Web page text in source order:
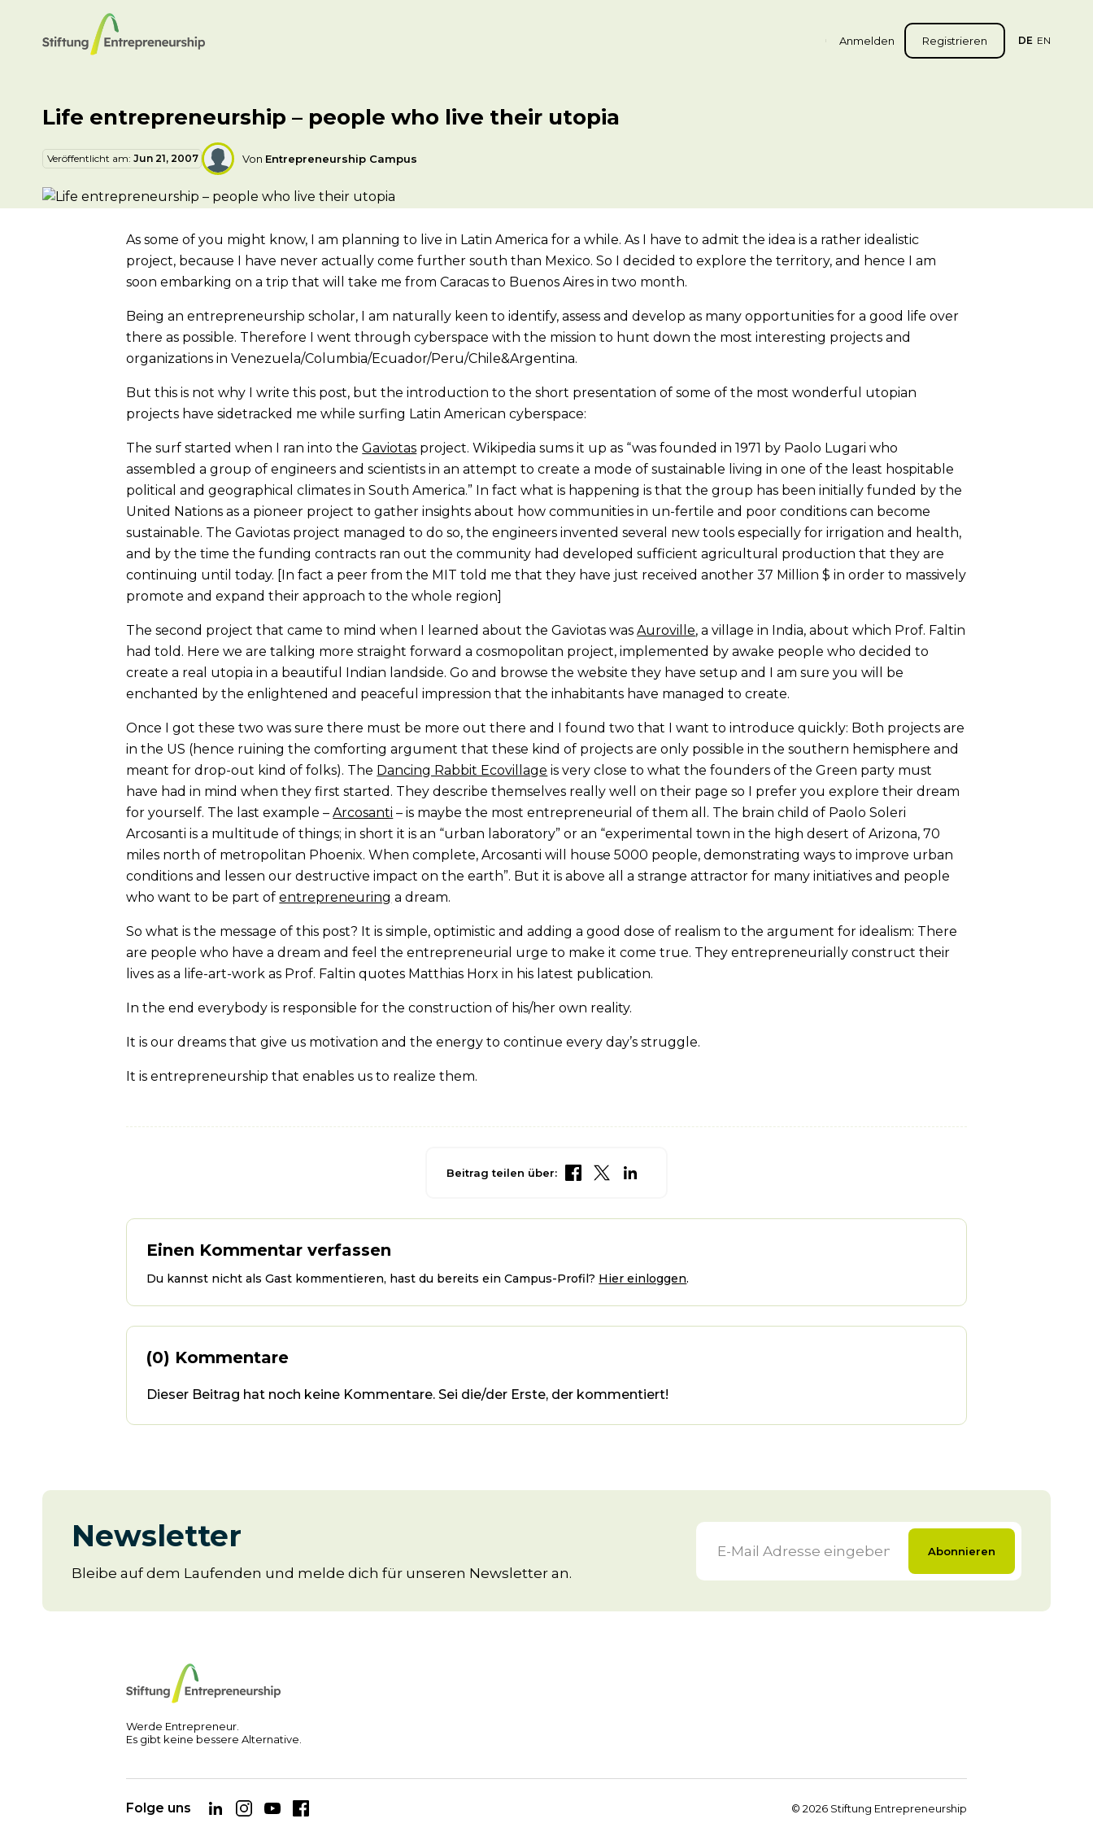
Anmelden Registrieren DE EN
Life entrepreneurship – people who live their utopia
Veröffentlicht am: Jun 21, 2007 Von Entrepreneurship Campus
As some of you might know, I am planning to live in Latin America for a while. As I have to admit the idea is a rather idealistic
project, because I have never actually come further south than Mexico. So I decided to explore the territory, and hence I am
soon embarking on a trip that will take me from Caracas to Buenos Aires in two month.
Being an entrepreneurship scholar, I am naturally keen to identify, assess and develop as many opportunities for a good life over
there as possible. Therefore I went through cyberspace with the mission to hunt down the most interesting projects and
organizations in Venezuela/Columbia/Ecuador/Peru/Chile&Argentina.
But this is not why I write this post, but the introduction to the short presentation of some of the most wonderful utopian
projects have sidetracked me while surfing Latin American cyberspace:
The surf started when I ran into theGaviotas project. Wikipedia sums it up as “was founded in 1971 by Paolo Lugari who
assembled a group of engineers and scientists in an attempt to create a mode of sustainable living in one of the least hospitable
political and geographical climates in South America.” In fact what is happening is that the group has been initially funded by the
United Nations as a pioneer project to gather insights about how communities in un-fertile and poor conditions can become
sustainable. The Gaviotas project managed to do so, the engineers invented several new tools especially for irrigation and health,
and by the time the funding contracts ran out the community had developed sufficient agricultural production that they are
continuing until today. [In fact a peer from the MIT told me that they have just received another 37 Million $ in order to massively
promote and expand their approach to the whole region]
The second project that came to mind when I learned about the Gaviotas wasAuroville, a village in India, about which Prof. Faltin
had told. Here we are talking more straight forward a cosmopolitan project, implemented by awake people who decided to
create a real utopia in a beautiful Indian landside. Go and browse the website they have setup and I am sure you will be
enchanted by the enlightened and peaceful impression that the inhabitants have managed to create.
Once I got these two was sure there must be more out there and I found two that I want to introduce quickly: Both projects are
in the US (hence ruining the comforting argument that these kind of projects are only possible in the southern hemisphere and
meant for drop-out kind of folks). The Dancing Rabbit Ecovillage is very close to what the founders of the Green party must
have had in mind when they first started. They describe themselves really well on their page so I prefer you explore their dream
for yourself. The last example –Arcosanti – is maybe the most entrepreneurial of them all. The brain child of Paolo Soleri
Arcosanti is a multitude of things; in short it is an “urban laboratory” or an “experimental town in the high desert of Arizona, 70
miles north of metropolitan Phoenix. When complete, Arcosanti will house 5000 people, demonstrating ways to improve urban
conditions and lessen our destructive impact on the earth”. But it is above all a strange attractor for many initiatives and people
who want to be part ofentrepreneuring a dream.
So what is the message of this post? It is simple, optimistic and adding a good dose of realism to the argument for idealism: There
are people who have a dream and feel the entrepreneurial urge to make it come true. They entrepreneurially construct their
lives as a life-art-work as Prof. Faltin quotes Matthias Horx in his latest publication.
In the end everybody is responsible for the construction of his/her own reality.
It is our dreams that give us motivation and the energy to continue every day’s struggle.
It is entrepreneurship that enables us to realize them.
Beitrag teilen über:
Einen Kommentar verfassen
Du kannst nicht als Gast kommentieren, hast du bereits ein Campus-Profil? Hier einloggen.
(0) Kommentare
Dieser Beitrag hat noch keine Kommentare. Sei die/der Erste, der kommentiert!
Newsletter
Bleibe auf dem Laufenden und melde dich für unseren Newsletter an.
Abonnieren
Werde Entrepreneur.
Es gibt keine bessere Alternative.
Folge uns © 2026Stiftung Entrepreneurship